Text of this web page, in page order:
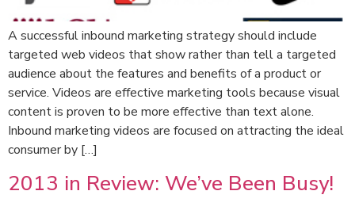
A successful inbound marketing strategy should include
targeted web videos that show rather than tell a targeted
audience about the features and benefits of a product or
service. Videos are effective marketing tools because visual
content is proven to be more effective than text alone.
Inbound marketing videos are focused on attracting the ideal
consumer by […]
2013 in Review: We’ve Been Busy!